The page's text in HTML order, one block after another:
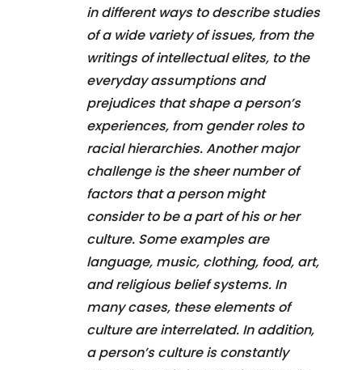
in different ways to describe studies
of a wide variety of issues, from the
writings of intellectual elites, to the
everyday assumptions and
prejudices that shape a person’s
experiences, from gender roles to
racial hierarchies. Another major
challenge is the sheer number of
factors that a person might
consider to be a part of his or her
culture. Some examples are
language, music, clothing, food, art,
and religious belief systems. In
many cases, these elements of
culture are interrelated. In addition,
a person’s culture is constantly